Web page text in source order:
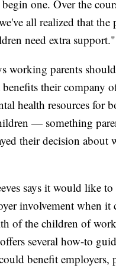
one. Over the
all realized that the
need extra support."
working parents
their company
health resources for
— something
their decision about
says it would like to
involvement when it
of the children of
several how-to
benefit employers,